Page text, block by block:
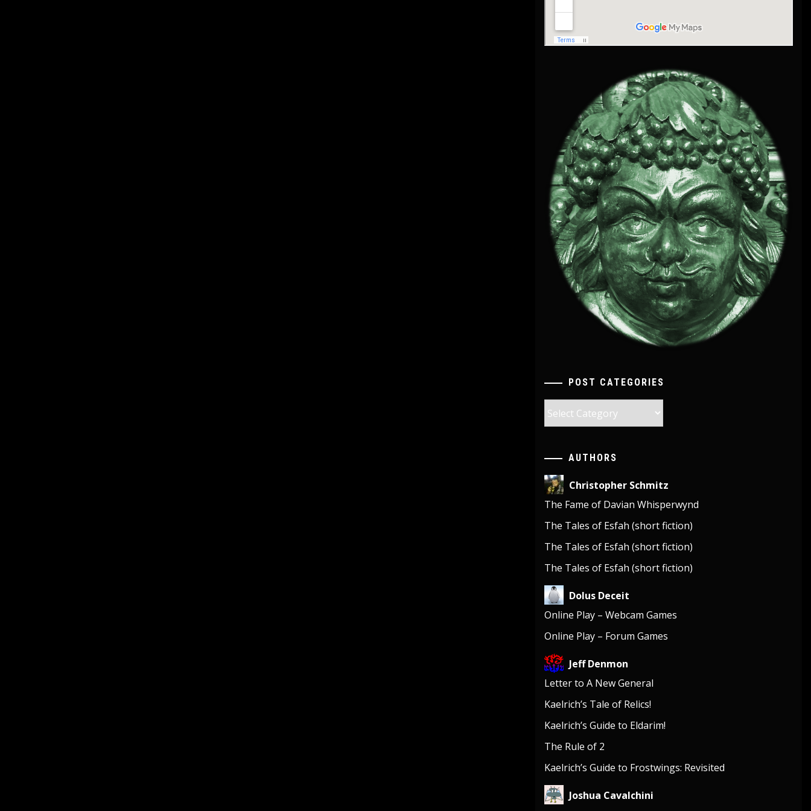
POST CATEGORIES
Categories
AUTHORS
Christopher Schmitz
The Fame of Davian Whisperwynd
The Tales of Esfah (short fiction)
The Tales of Esfah (short fiction)
The Tales of Esfah (short fiction)
Dolus Deceit
Online Play – Webcam Games
Online Play – Forum Games
Jeff Denmon
Letter to A New General
Kaelrich’s Tale of Relics!
Kaelrich’s Guide to Eldarim!
The Rule of 2
Kaelrich’s Guide to Frostwings: Revisited
Joshua Cavalchini